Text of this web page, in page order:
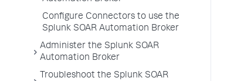
Configure Connectors to use the
Splunk SOAR Automation Broker
Administer the Splunk SOAR
Automation Broker
Troubleshoot the Splunk SOAR